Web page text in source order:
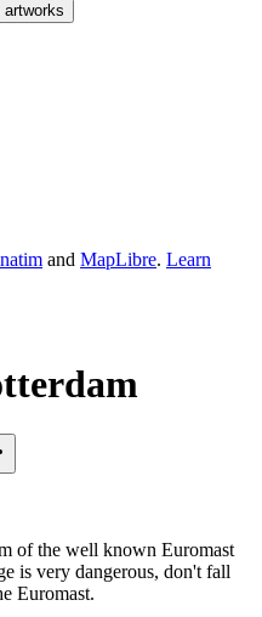
artworks
and MapLibre. Learn
of the well known Euromast
is very dangerous, don't fall
Euromast.